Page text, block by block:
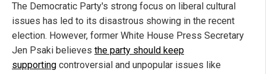
The Democratic Party's strong focus on liberal cultural
issues has led to its disastrous showing in the recent
election. However, former White House Press Secretary
Jen Psaki believes the party should keep
supporting controversial and unpopular issues like